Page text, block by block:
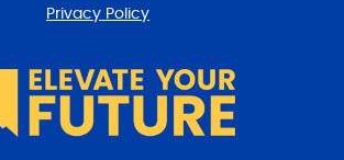
Privacy Policy